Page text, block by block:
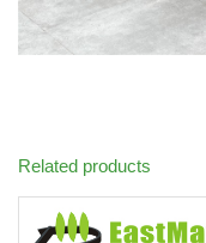
Related products